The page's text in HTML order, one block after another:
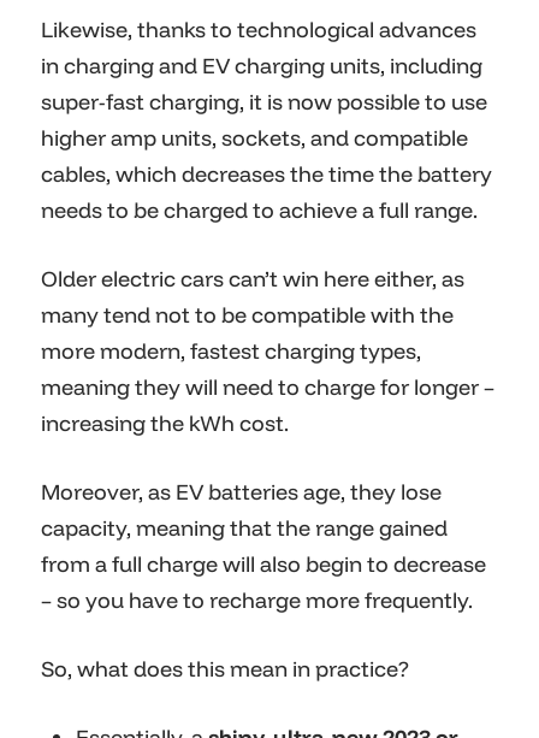
Likewise, thanks to technological advances
in charging and EV charging units, including
super-fast charging, it is now possible to use
higher amp units, sockets, and compatible
cables, which decreases the time the battery
needs to be charged to achieve a full range.
Older electric cars can’t win here either, as
many tend not to be compatible with the
more modern, fastest charging types,
meaning they will need to charge for longer –
increasing the kWh cost.
Moreover, as EV batteries age, they lose
capacity, meaning that the range gained
from a full charge will also begin to decrease
– so you have to recharge more frequently.
So, what does this mean in practice?